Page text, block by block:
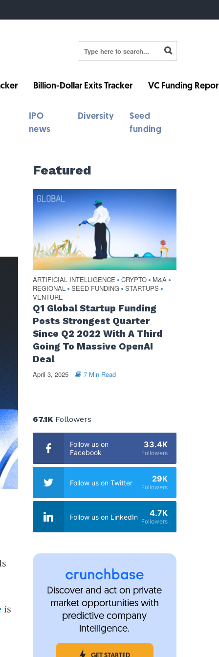
Billion-Dollar Exits Tracker VC Funding
IPO
news
Diversity
Seed
funding
is
Featured
ARTIFICIAL INTELLIGENCE • CRYPTO • M&A •
REGIONAL • SEED FUNDING • STARTUPS •
VENTURE
Q1 Global Startup Funding
Posts Strongest Quarter
Since Q2 2022 With A Third
Going To Massive OpenAI
Deal
April 3, 2025 7 Min Read
67.1KFollowers
Follow us on
Facebook
33.4K
Followers
Follow us on Twitter 29K
Followers
Follow us on LinkedIn 4.7K
Followers
Discover and act on private
market opportunities with
predictive company
intelligence.